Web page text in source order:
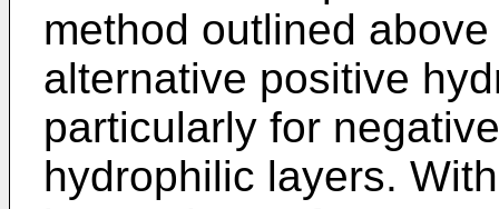
method outlined
alternative positive
particularly for
hydrophilic layers.